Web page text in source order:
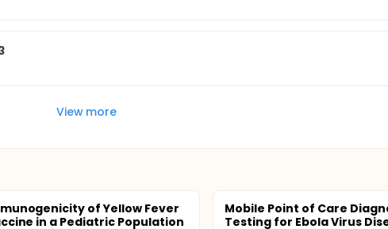
View more
of Yellow Fever
in a Pediatric Population
Mobile Point of Care
Testing for Ebola Virus